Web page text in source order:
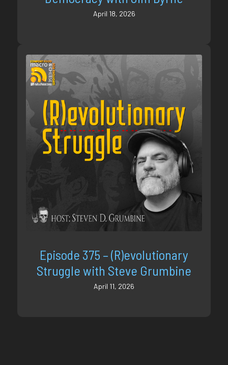
April 18, 2026
Episode 375 – (R)evolutionary
Struggle with Steve Grumbine
April 11, 2026